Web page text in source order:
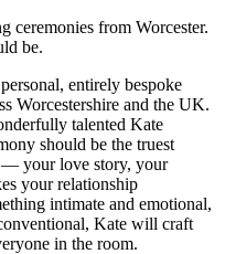
ceremonies from Worcester.
be.
entirely bespoke
Worcestershire and the UK.
talented Kate
should be the truest
— your love story, your
your relationship
intimate and emotional,
Kate will craft
in the room.